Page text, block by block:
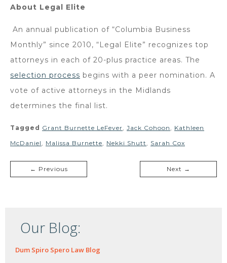
About Legal Elite
An annual publication of “Columbia Business
Monthly” since 2010, “Legal Elite” recognizes top
attorneys in each of 20-plus practice areas. The
selection process begins with a peer nomination. A
vote of active attorneys in the Midlands
determines the final list.
Tagged Grant Burnette LeFever, Jack Cohoon , Kathleen
McDaniel , Malissa Burnette, Nekki Shutt , Sarah Cox
← Previous Next →
Our Blog:
Dum Spiro Spero Law Blog